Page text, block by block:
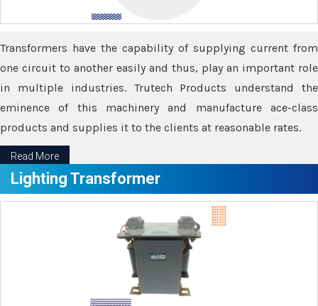
Transformers have the capability of supplying current from
one circuit to another easily and thus, play an important role
in multiple industries. Trutech Products understand the
eminence of this machinery and manufacture ace-class
products and supplies it to the clients at reasonable rates.
Read More
Lighting Transformer